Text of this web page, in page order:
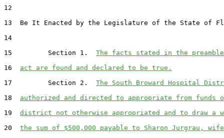
12
13  Be It Enacted by the Legislature of the State of
14
15         Section 1. The facts stated in the
16 act are found and declared to be true.
17         Section 2. The South Broward Hospital
18 authorized and directed to appropriate from funds
19 district not otherwise appropriated and to draw a
20 the sum of $500,000 payable to Sharon Jurgrau,